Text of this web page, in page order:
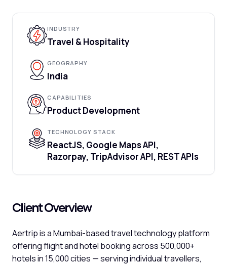
INDUSTRY
Travel & Hospitality
GEOGRAPHY
India
CAPABILITIES
Product Development
TECHNOLOGY STACK
ReactJS, Google Maps API,
Razorpay, TripAdvisor API, REST APIs
Client Overview
Aertrip is a Mumbai-based travel technology platform
offering flight and hotel booking across 500,000+
hotels in 15,000 cities — serving individual travellers,